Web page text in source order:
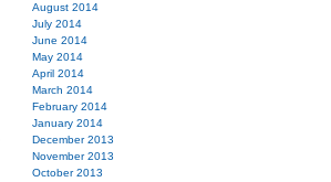
August 2014
July 2014
June 2014
May 2014
April 2014
March 2014
February 2014
January 2014
December 2013
November 2013
October 2013